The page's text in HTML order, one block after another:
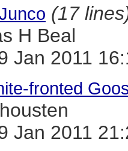
(17
H Beal
Jan 2011
fronted
Jan 2011